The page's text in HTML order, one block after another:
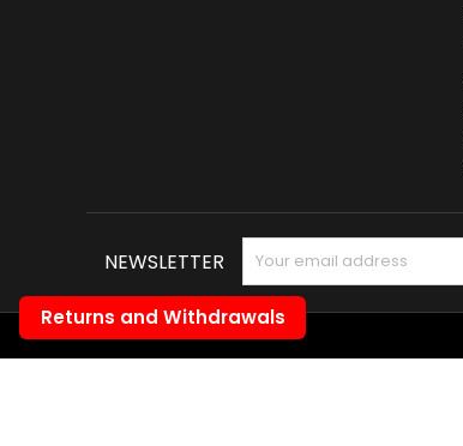
NEWSLETTER
Returns and Withdrawals